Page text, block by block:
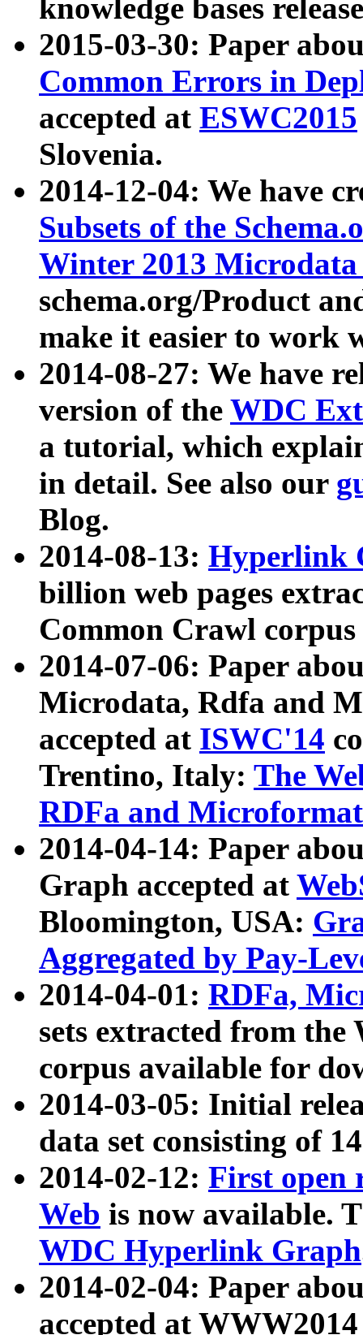
knowledge bases
2015-03-30: Paper
Common Errors in
accepted at ESWC2015
Slovenia.
2014-12-04: We have
Subsets of the
Winter 2013
schema.org/Product
make it easier to work
2014-08-27: We have
version of the WDC
a tutorial, which
in detail. See also our
Blog.
2014-08-13: Hyperlink
billion web pages
Common Crawl
2014-07-06: Paper
Microdata, Rdfa and
accepted at ISWC'14
Trentino, Italy: The
RDFa and Microformat
2014-04-14: Paper
Graph accepted at
Bloomington, USA:
Aggregated by Pay-
2014-04-01: RDFa,
sets extracted from
corpus available for
2014-03-05: Initial
data set consisting of
2014-02-12: First open
Web is now available.
WDC Hyperlink Graph
2014-02-04: Paper
accepted at